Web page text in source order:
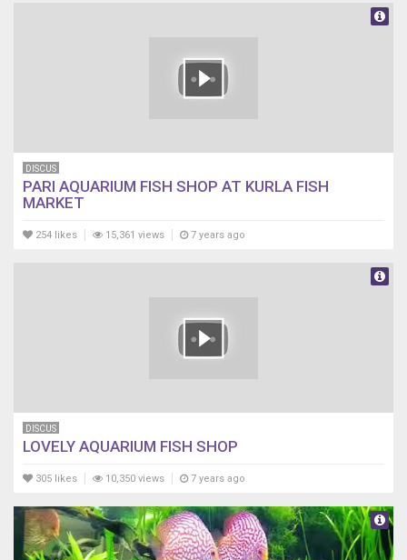
DISCUS
PARI AQUARIUM FISH SHOP AT KURLA FISH
MARKET
254 likes 15,361 views 7 years ago
DISCUS
LOVELY AQUARIUM FISH SHOP
305 likes 10,350 views 7 years ago